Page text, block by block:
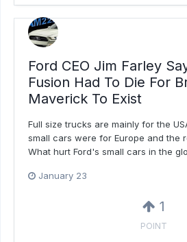
Ford CEO Jim Farley
Fusion Had To Die For
Maverick To Exist
Full size trucks are mainly for the
small cars were for Europe and the
What hurt Ford's small cars in the
January 23
1
POINT